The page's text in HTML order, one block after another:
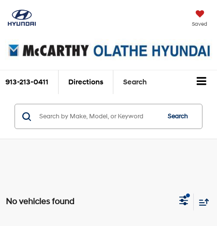
Saved
913-213-0411 Directions Search
Search
No vehicles found